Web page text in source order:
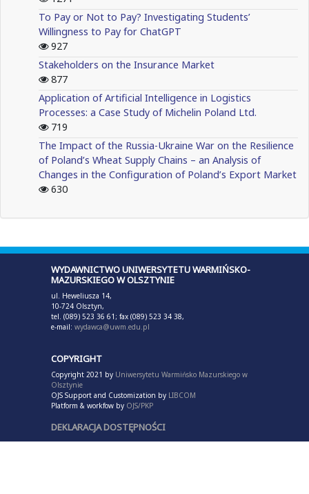
To Pay or Not to Pay? Investigating Students’
Willingness to Pay for ChatGPT
927
Stakeholders on the Insurance Market
877
Application of Artificial Intelligence in Logistics
Processes: a Case Study of Michelin Poland Ltd.
719
The Impact of the Russia-Ukraine War on the Resilience
of Poland’s Wheat Supply Chains – an Analysis of
Changes in the Configuration of Poland’s Export Market
630
WYDAWNICTWO UNIWERSYTETU WARMIŃSKO-
MAZURSKIEGO W OLSZTYNIE
ul. Heweliusza 14,
10-724 Olsztyn,
tel. (089) 523 36 61; fax (089) 523 34 38,
e-mail: wydawca@uwm.edu.pl
COPYRIGHT
Copyright 2021 by Uniwersytetu Warmińsko Mazurskiego w
Olsztynie
OJS Support and Customization by LIBCOM
Platform & workfow by OJS/PKP
DEKLARACJA DOSTĘPNOŚCI